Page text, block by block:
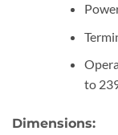
to
Dimensions: